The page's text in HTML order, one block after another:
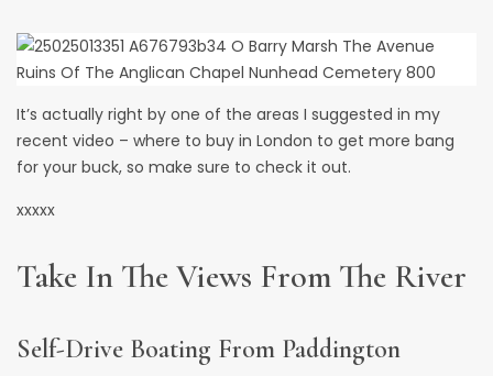
It’s actually right by one of the areas I suggested in my
recent video – where to buy in London to get more bang
for your buck, so make sure to check it out.
xxxxx
Take In The Views From The River
Self-Drive Boating From Paddington